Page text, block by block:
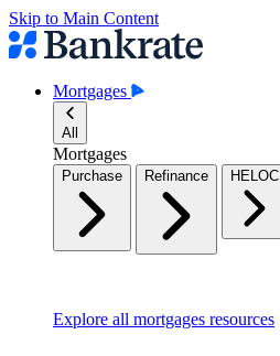
Skip to Main Content
Mortgages
All
Mortgages
Purchase Refinance HELOC
Explore all mortgages resources